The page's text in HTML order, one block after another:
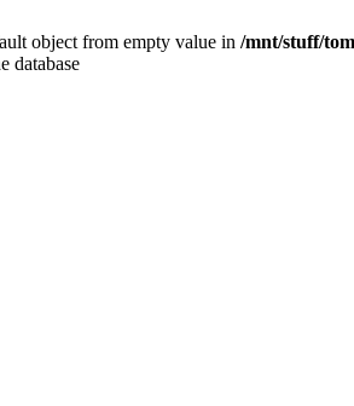
object from empty value in /mnt/stuff/
database